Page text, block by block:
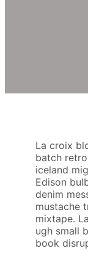
La croix
batch
iceland
Edison
denim
mustache
mixtape.
ugh small
book